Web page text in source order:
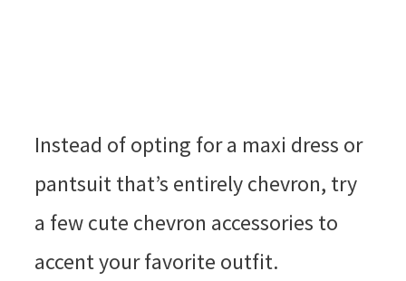
Instead of opting for a maxi dress or
pantsuit that’s entirely chevron, try
a few cute chevron accessories to
accent your favorite outfit.